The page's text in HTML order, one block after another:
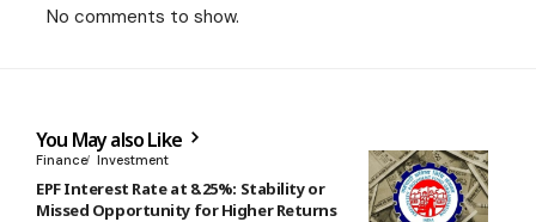
No comments to show.
You May also Like
Finance Investment
EPF Interest Rate at 8.25%: Stability or
Missed Opportunity for Higher Returns